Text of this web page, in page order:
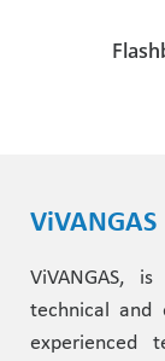
ViVANGAS
ViVANGAS,
technical and
experienced